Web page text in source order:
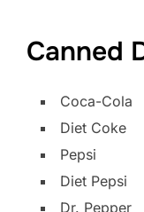
Canned
Coca-Cola
Diet Coke
Pepsi
Diet Pepsi
Dr. Pepper